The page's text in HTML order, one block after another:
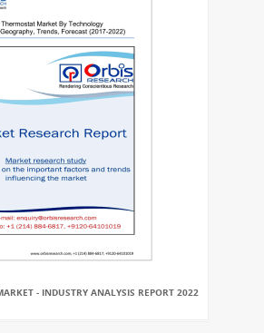
- INDUSTRY ANALYSIS REPORT 2022